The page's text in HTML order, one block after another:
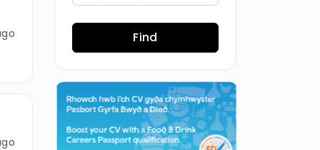
Find